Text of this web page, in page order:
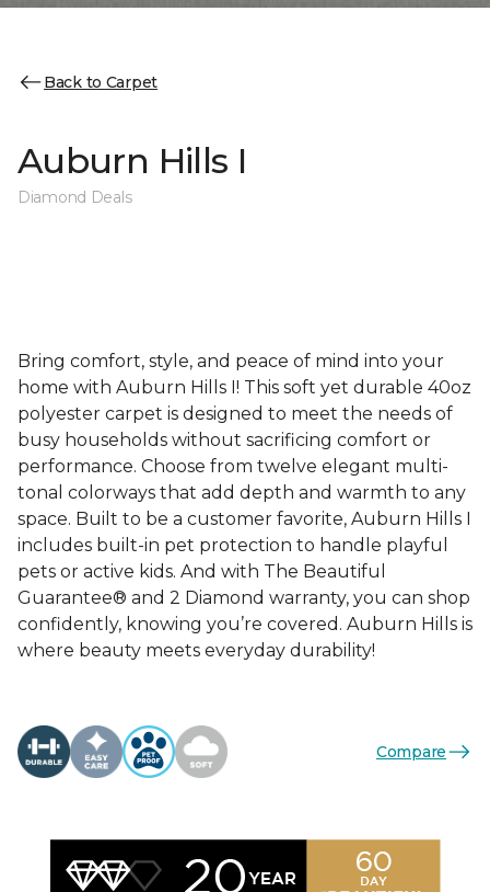
Back to Carpet
Auburn Hills I
Diamond Deals
Bring comfort, style, and peace of mind into your
home with Auburn Hills I! This soft yet durable 40oz
polyester carpet is designed to meet the needs of
busy households without sacrificing comfort or
performance. Choose from twelve elegant multi-
tonal colorways that add depth and warmth to any
space. Built to be a customer favorite, Auburn Hills I
includes built-in pet protection to handle playful
pets or active kids. And with The Beautiful
Guarantee® and 2 Diamond warranty, you can shop
confidently, knowing you’re covered. Auburn Hills is
where beauty meets everyday durability!
Compare